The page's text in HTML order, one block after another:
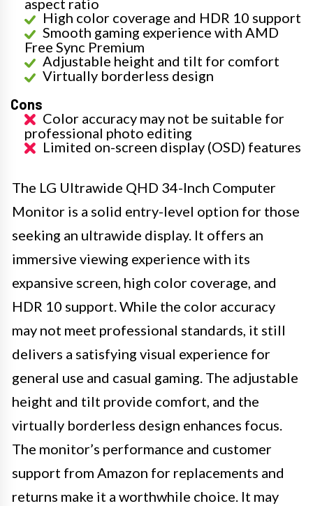
aspect ratio
High color coverage and HDR 10 support
Smooth gaming experience with AMD
Free Sync Premium
Adjustable height and tilt for comfort
Virtually borderless design
Cons
Color accuracy may not be suitable for
professional photo editing
Limited on-screen display (OSD) features
The LG Ultrawide QHD 34-Inch Computer
Monitor is a solid entry-level option for those
seeking an ultrawide display. It offers an
immersive viewing experience with its
expansive screen, high color coverage, and
HDR 10 support. While the color accuracy
may not meet professional standards, it still
delivers a satisfying visual experience for
general use and casual gaming. The adjustable
height and tilt provide comfort, and the
virtually borderless design enhances focus.
The monitor’s performance and customer
support from Amazon for replacements and
returns make it a worthwhile choice. It may